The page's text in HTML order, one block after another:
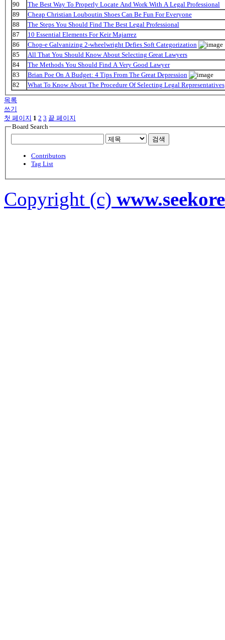
90
The Best Way To Properly Locate And Work With A Legal Professional
89
Cheap Christian Louboutin Shoes Can Be Fun For Everyone
88
The Steps You Should Find The Best Legal Professional
87
10 Essential Elements For Keir Majarrez
86
Chop-e Galvanizing 2-wheelwright Defies Soft Categorization
85
All That You Should Know About Selecting Great Lawyers
84
The Methods You Should Find A Very Good Lawyer
83
Brian Poe On A Budget: 4 Tips From The Great Depression
82
What To Know About The Procedure Of Selecting Legal Representatives
목록
쓰기
첫 페이지 1 2 3 끝 페이지
Board Search
검색
Contributors
Tag List
Copyright (c)